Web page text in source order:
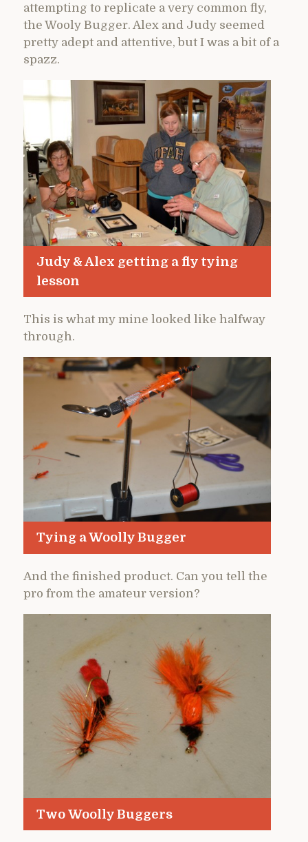
attempting to replicate a very common fly,
the Wooly Bugger. Alex and Judy seemed
pretty adept and attentive, but I was a bit of a
spazz.
Judy & Alex getting a fly tying
lesson
This is what my mine looked like halfway
through.
Tying a Woolly Bugger
And the finished product. Can you tell the
pro from the amateur version?
Two Woolly Buggers